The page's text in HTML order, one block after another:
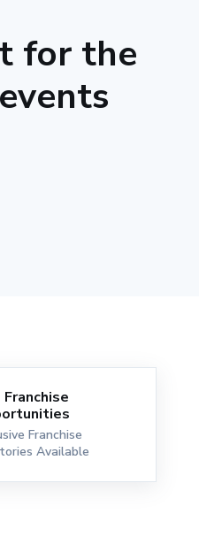
for the
Franchise
Franchise
Available